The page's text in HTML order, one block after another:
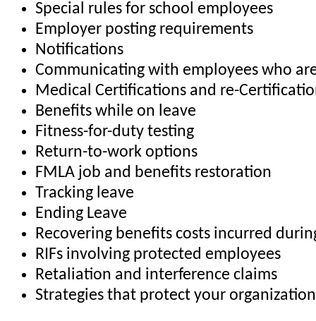
Special rules for school employees
Employer posting requirements
Notifications
Communicating with employees who
Medical Certifications and re-
Benefits while on leave
Fitness-for-duty testing
Return-to-work options
FMLA job and benefits restoration
Tracking leave
Ending Leave
Recovering benefits costs incurred
RIFs involving protected employees
Retaliation and interference claims
Strategies that protect your organization